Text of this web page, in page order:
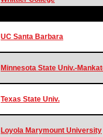
UC Santa Barbara
Minnesota State Univ.-
Texas State Univ.
Loyola Marymount University